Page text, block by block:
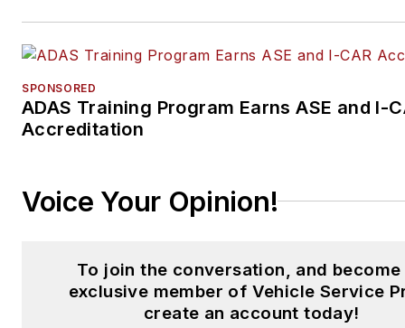
SPONSORED
ADAS Training Program Earns ASE and I-
Accreditation
Voice Your Opinion!
To join the conversation, and become
exclusive member of Vehicle Service
create an account today!